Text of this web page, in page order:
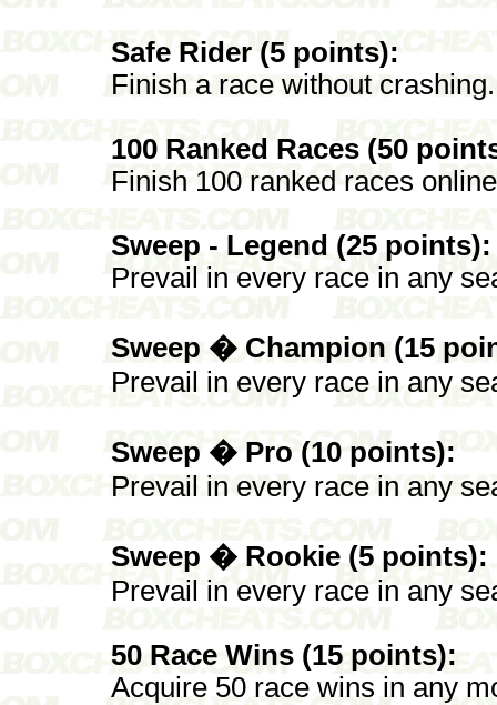
Safe Rider (5 points):
Finish a race without crashing.
100 Ranked Races (50
Finish 100 ranked races
Sweep - Legend (25 points):
Prevail in every race in any
Sweep � Champion (15
Prevail in every race in any
Sweep � Pro (10 points):
Prevail in every race in any
Sweep � Rookie (5 points):
Prevail in every race in any
50 Race Wins (15 points):
Acquire 50 race wins in any